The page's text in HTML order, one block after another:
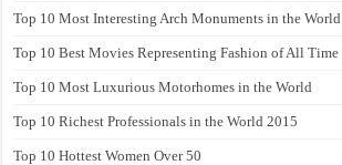
Top 10 Most Interesting Arch Monuments in the World
Top 10 Best Movies Representing Fashion of All Time
Top 10 Most Luxurious Motorhomes in the World
Top 10 Richest Professionals in the World 2015
Top 10 Hottest Women Over 50